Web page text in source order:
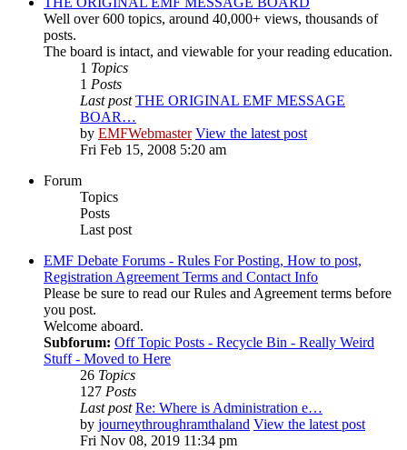
Well over 600 topics, around 40,000+ views, thousands of
posts.
The board is intact, and viewable for your reading education.
1 Topics
1 Posts
Last post THE ORIGINAL EMF MESSAGE
BOAR…
by EMFWebmaster View the latest post
Fri Feb 15, 2008 5:20 am
Forum
Topics
Posts
Last post
EMF Debate Forums - Rules For Posting, How to post,
Registration Agreement Terms and Contact Info
Please be sure to read our Rules and Agreement terms before
you post.
Welcome aboard.
Subforum: Off Topic Posts - Recycle Bin - Really Weird
Stuff - Moved to Here
26 Topics
127 Posts
Last post Re: Where is Administration e…
by journeythroughramthaland View the latest post
Fri Nov 08, 2019 11:34 pm